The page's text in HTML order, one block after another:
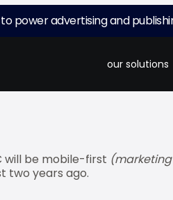
power advertising and
our solutions
window to capture attention
will be mobile-first
two years ago.